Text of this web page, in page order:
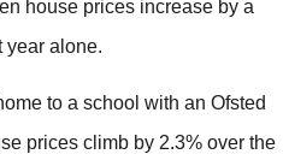
house prices increase by a
year alone.
to a school with an Ofsted
prices climb by 2.3% over the